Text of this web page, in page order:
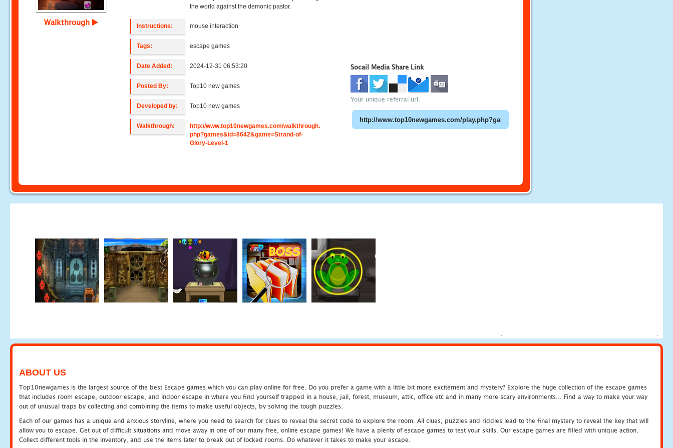
Walkthrough
the world against the demonic pastor.
Instructions: mouse interaction
Tags: escape games
Date Added: 2024-12-31 06:53:20
Posted By: Top10 new games
Developed by: Top10 new games
Walkthrough:
http://www.top10newgames.com/walkthrough.
php?games&id=8642&game=Strand-of-
Glory-Level-1
Socail Media Share Link
Your unique referral url:
ABOUT US
Top10newgames is the largest source of the best Escape games which you can play online for free. Do you prefer a game with a little bit more excitement and mystery? Explore the huge collection of the escape games
that includes room escape, outdoor escape, and indoor escape in where you find yourself trapped in a house, jail, forest, museum, attic, office etc and in many more scary environments... Find a way to make your way
out of unusual traps by collecting and combining the items to make useful objects, by solving the tough puzzles.
Each of our games has a unique and anxious storyline, where you need to search for clues to reveal the secret code to explore the room. All clues, puzzles and riddles lead to the final mystery to reveal the key that will
allow you to escape. Get out of difficult situations and move away in one of our many free, online escape games! We have a plenty of escape games to test your skills. Our escape games are filled with unique action.
Collect different tools in the inventory, and use the items later to break out of locked rooms. Do whatever it takes to make your escape.